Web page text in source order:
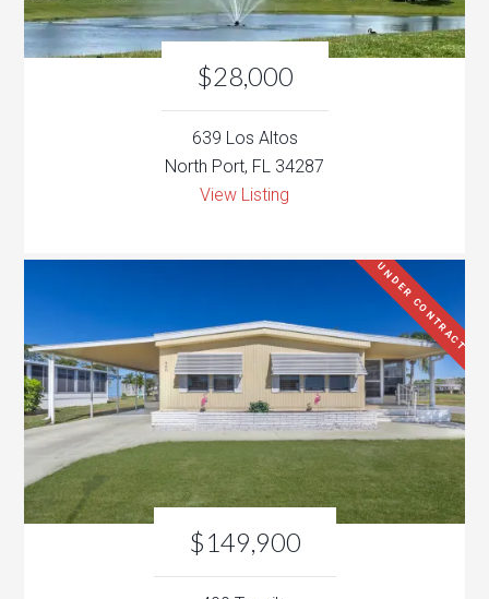
$28,000
639 Los Altos
North Port, FL 34287
View Listing
$149,900
UNDER CONTRACT